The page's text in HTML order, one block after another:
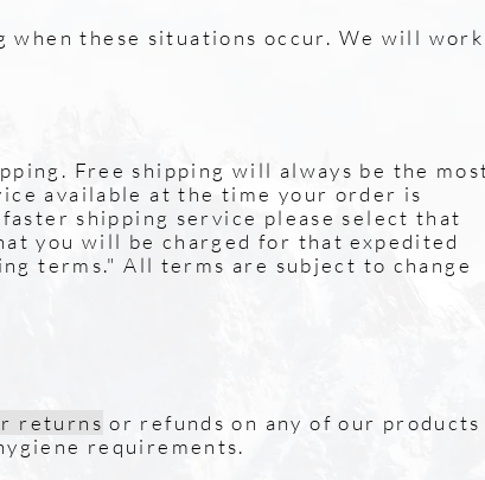
when these situations occur. We will work
Free shipping will always be the
available at the time your order is
shipping service please select that
you will be charged for that expedited
terms." All terms are subject to change
returns or refunds on any of our products
requirements.